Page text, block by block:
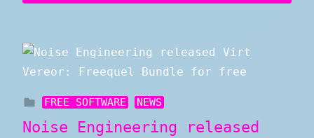
FREE SOFTWARE NEWS
Noise Engineering released